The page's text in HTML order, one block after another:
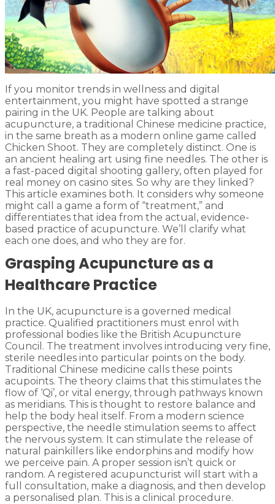
If you monitor trends in wellness and digital
entertainment, you might have spotted a strange
pairing in the UK. People are talking about
acupuncture, a traditional Chinese medicine practice,
in the same breath as a modern online game called
Chicken Shoot. They are completely distinct. One is
an ancient healing art using fine needles. The other is
a fast-paced digital shooting gallery, often played for
real money on casino sites. So why are they linked?
This article examines both. It considers why someone
might call a game a form of “treatment,” and
differentiates that idea from the actual, evidence-
based practice of acupuncture. We’ll clarify what
each one does, and who they are for.
Grasping Acupuncture as a
Healthcare Practice
In the UK, acupuncture is a governed medical
practice. Qualified practitioners must enrol with
professional bodies like the British Acupuncture
Council. The treatment involves introducing very fine,
sterile needles into particular points on the body.
Traditional Chinese medicine calls these points
acupoints. The theory claims that this stimulates the
flow of ‘Qi’, or vital energy, through pathways known
as meridians. This is thought to restore balance and
help the body heal itself. From a modern science
perspective, the needle stimulation seems to affect
the nervous system. It can stimulate the release of
natural painkillers like endorphins and modify how
we perceive pain. A proper session isn’t quick or
random. A registered acupuncturist will start with a
full consultation, make a diagnosis, and then develop
a personalised plan. This is a clinical procedure.